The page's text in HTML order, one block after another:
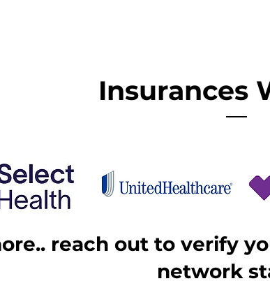
Insurances
reach out to verify
network